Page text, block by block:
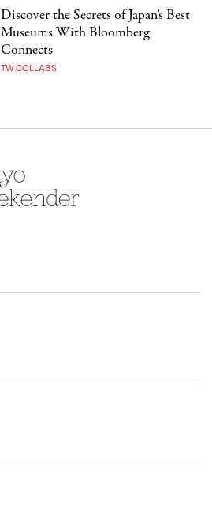
Discover the Secrets of Japan’s Best
Museums With Bloomberg
Connects
TW COLLABS